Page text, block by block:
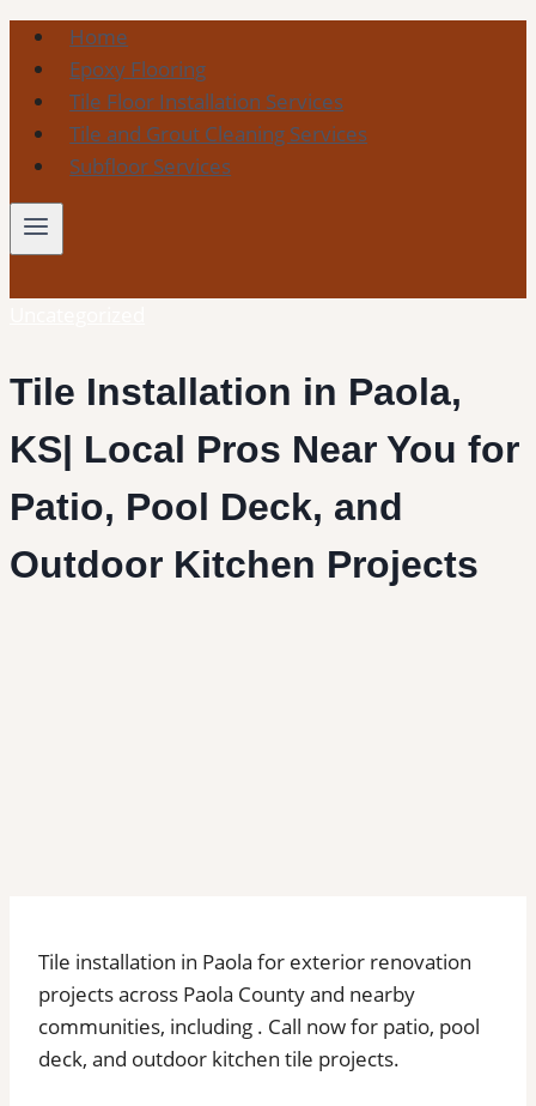
Skip
content
Home
Epoxy Flooring
Tile Floor Installation Services
Tile and Grout Cleaning Services
Subfloor Services
Tile Installation in Paola,
KS| Local Pros Near You for
Patio, Pool Deck, and
Outdoor Kitchen Projects
Tile installation in Paola for exterior renovation
projects across Paola County and nearby
communities, including . Call now for patio, pool
deck, and outdoor kitchen tile projects.